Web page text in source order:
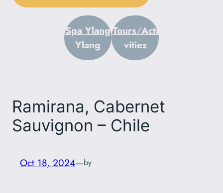
Spa Ylang
Ylang
Tours/Acti
vities
Ramirana, Cabernet
Sauvignon – Chile
Oct 18, 2024—by